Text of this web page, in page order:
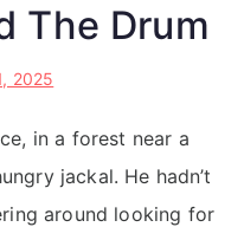
The Drum
2025
in a forest near a
jackal. He hadn’t
around looking for